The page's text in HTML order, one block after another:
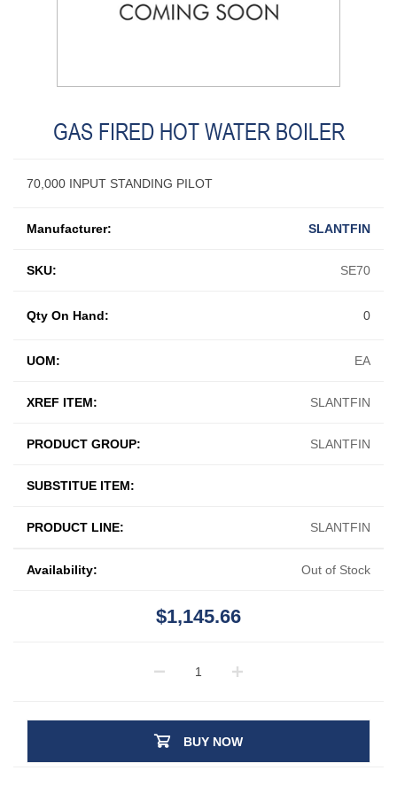
GAS FIRED HOT WATER BOILER
70,000 INPUT STANDING PILOT
Manufacturer: SLANTFIN
SKU: SE70
UOM: EA
XREF ITEM: SLANTFIN
PRODUCT GROUP: SLANTFIN
SUBSTITUE ITEM:
PRODUCT LINE: SLANTFIN
Qty On Hand: 0
Availability: Out of Stock
$1,145.66
BUY NOW